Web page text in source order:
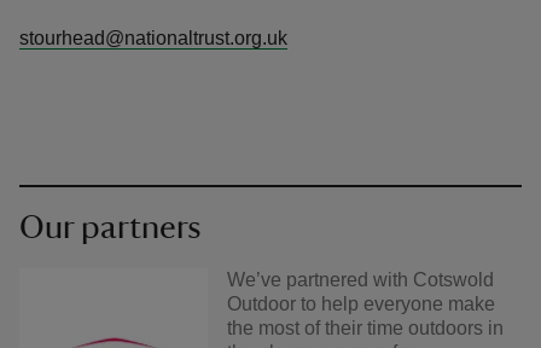
stourhead@nationaltrust.org.uk
Our partners
We’ve partnered with Cotswold
Outdoor to help everyone make
the most of their time outdoors in